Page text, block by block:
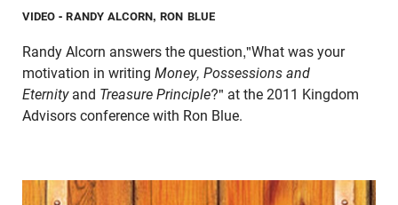
VIDEO - RANDY ALCORN, RON BLUE
Randy Alcorn answers the question,"What was your
motivation in writing Money, Possessions and
Eternityand Treasure Principle?" at the 2011 Kingdom
Advisors conference with Ron Blue.